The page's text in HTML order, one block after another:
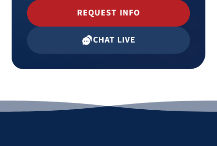
REQUEST INFO
CHAT LIVE